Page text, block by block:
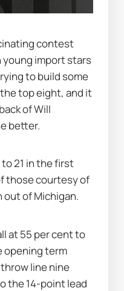
contest
import stars
to build some
top eight, and it
of Will
better.
21 in the first
those courtesy of
out of Michigan.
at 55 per cent to
opening term
line nine
the 14-point lead